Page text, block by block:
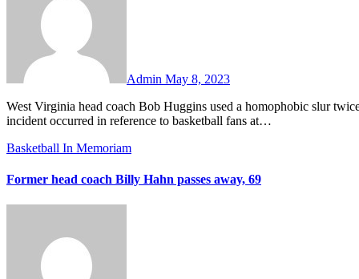
Admin May 8, 2023
West Virginia head coach Bob Huggins used a homophobic slur twice during an interview with Cincinnati radio station WLW on Monday. The
incident occurred in reference to basketball fans at…
Basketball In Memoriam
Former head coach Billy Hahn passes away, 69